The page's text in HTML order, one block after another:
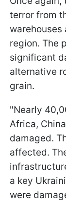
terror from
warehouses
region. The
significant
alternative
grain.
"Nearly
Africa,
damaged.
affected.
a key
were